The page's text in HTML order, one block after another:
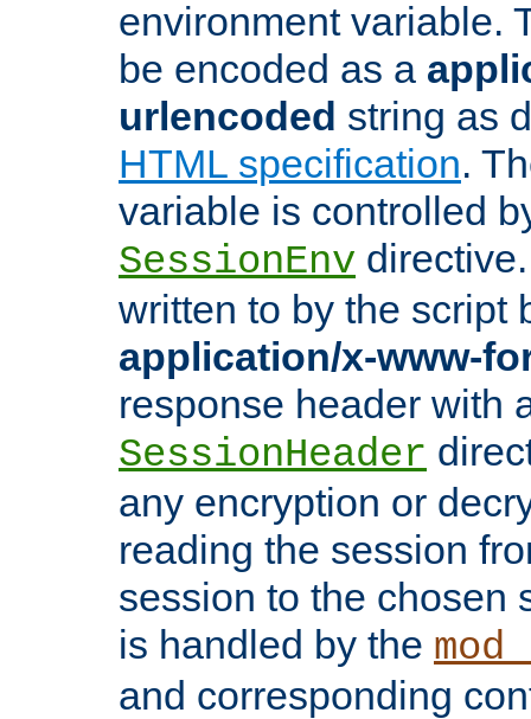
environment variable.
be encoded as a
urlencoded string as
HTML specification.
variable is controlled
SessionEnv
written to by the script
application/x-www-
response header with
SessionHeader
any encryption or
reading the session
session to the chosen
is handled by the
and corresponding